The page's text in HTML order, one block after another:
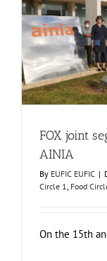
FOX joint
Events Food
FOX joint
AINIA
By EUFIC EUFIC |
Circle 1, Food
On the 15th